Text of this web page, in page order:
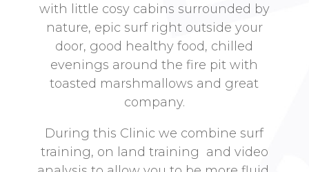
with little cosy cabins surrounded by
nature, epic surf right outside your
door, good healthy food, chilled
evenings around the fire pit with
toasted marshmallows and great
company.
During this Clinic we combine surf
training, on land training and video